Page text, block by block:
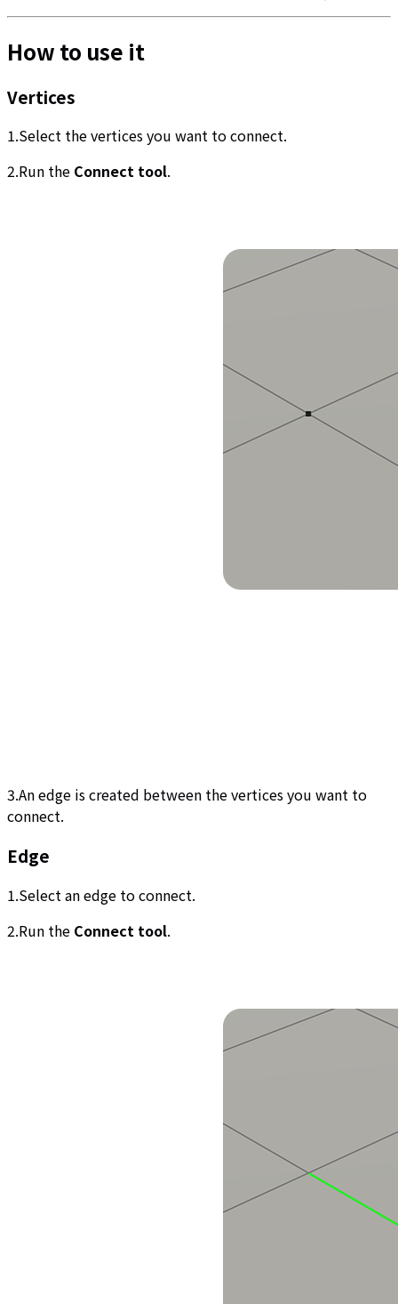
How to use it
Vertices
1.Select the vertices you want to connect.
2.Run the Connect tool.
3.An edge is created between the vertices you want to
connect.
Edge
1.Select an edge to connect.
2.Run the Connect tool.